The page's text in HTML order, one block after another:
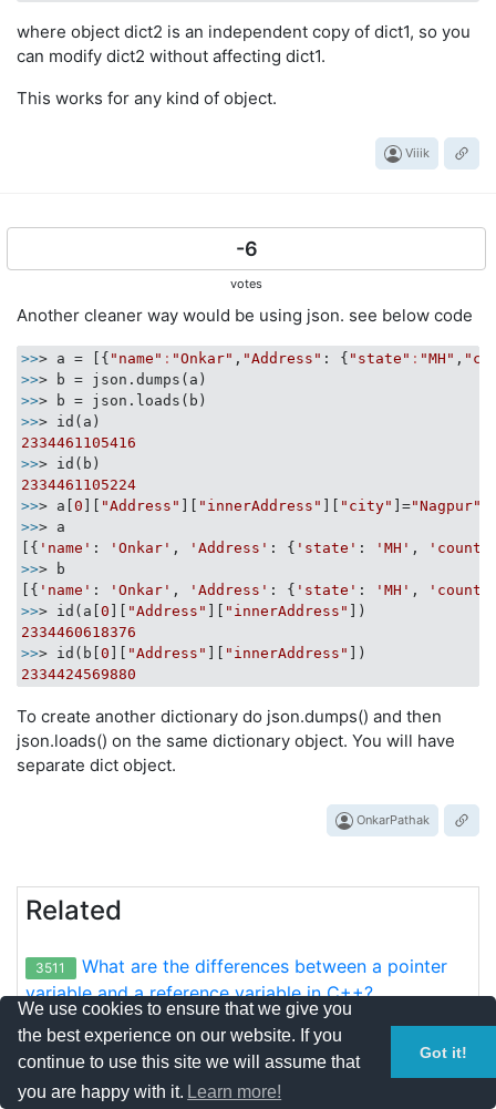
where object dict2 is an independent copy of dict1, so you
can modify dict2 without affecting dict1.
This works for any kind of object.
Viiik
-6
votes
Another cleaner way would be using json. see below code
>>> a = [{ "name" : "Onkar" , "Address" : { "state" : "MH" ,
>>
>>
>>
2334461105416
>>
2334461105224
>>> a[ 0 "Address" "innerAddress" "city" ]="Nagpur"
>>> a
[{ 'name' : 'Onkar' , 'Address' : { 'state' : 'MH' ,
>>> b
[{ 'name' : 'Onkar' , 'Address' : { 'state' : 'MH' ,
>>> id(a[ 0 "Address" "innerAddress"
2334460618376
>>> id(b[ 0 "Address" "innerAddress"
2334424569880
To create another dictionary do json.dumps() and then
json.loads() on the same dictionary object. You will have
separate dict object.
OnkarPathak
Related
3511
What are the differences between a pointer
variable and a reference variable in C++?
2236
How do I sort a list of dictionaries by a value
of the dictionary?
We use cookies to ensure that we give you
the best experience on our website. If you
continue to use this site we will assume that
you are happy with it. Learn more!
Got it!